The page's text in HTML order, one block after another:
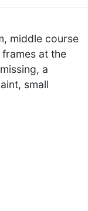
middle course
at the
a
small